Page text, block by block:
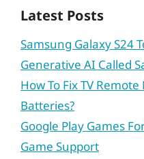
Latest Posts
Samsung Galaxy S24
Generative AI Called
How To Fix TV
Batteries?
Google Play Games
Game Support